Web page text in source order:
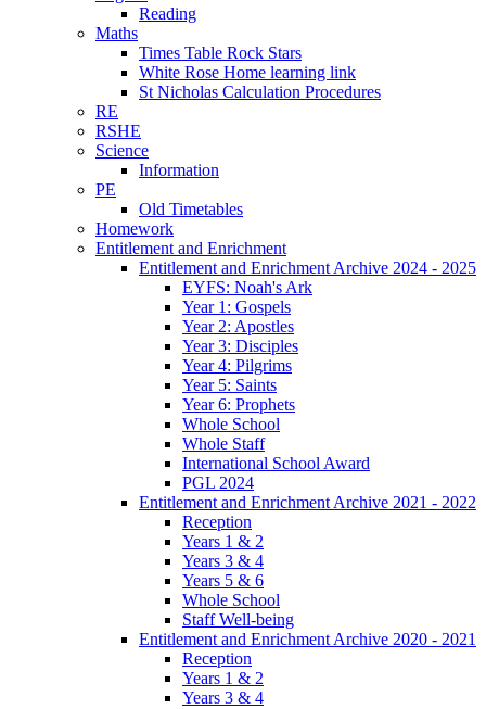
Reading
Maths
Times Table Rock Stars
White Rose Home learning link
St Nicholas Calculation Procedures
RE
RSHE
Science
Information
PE
Old Timetables
Homework
Entitlement and Enrichment
Entitlement and Enrichment Archive 2024 - 2025
EYFS: Noah's Ark
Year 1: Gospels
Year 2: Apostles
Year 3: Disciples
Year 4: Pilgrims
Year 5: Saints
Year 6: Prophets
Whole School
Whole Staff
International School Award
PGL 2024
Entitlement and Enrichment Archive 2021 - 2022
Reception
Years 1 & 2
Years 3 & 4
Years 5 & 6
Whole School
Staff Well-being
Entitlement and Enrichment Archive 2020 - 2021
Reception
Years 1 & 2
Years 3 & 4